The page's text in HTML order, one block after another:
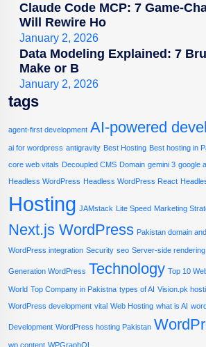
Claude Code MCP: 7 Game-
Will Rewire Ho
January 2, 2026
Data Modeling Explained: 7
Make or B
January 2, 2026
tags
agent-first development AI-powered
ai for wordpress antigravity Best Hosting Best hosting in
core web vitals Decoupled CMS Domain gemini 3 google
Headless WordPress Headless WordPress React
Hosting JAMstack Lite Speed Marketing
Next.js WordPress Pakistan domain
WordPress integration Security seo Server-side
Generation WordPress Technology Top 10
World Top Company in Pakistna types of AI Vision.pk
WordPress development vital Web Hosting what is AI
Development WordPress hosting Pakistan
wp content WPGraphQL